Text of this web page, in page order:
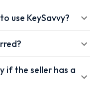
use KeySavvy?
if the seller has a